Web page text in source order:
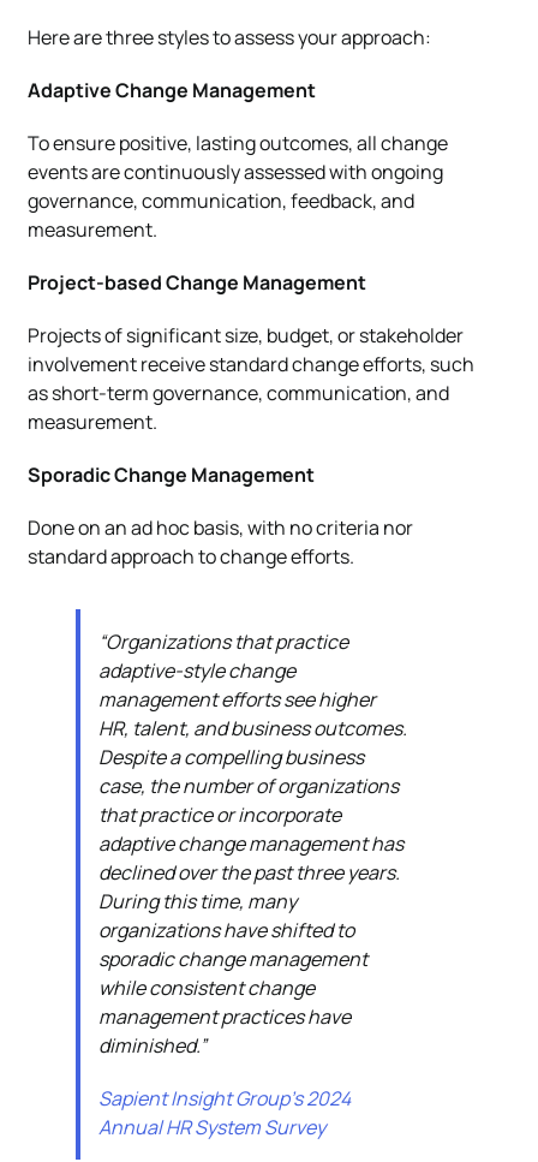
Here are three styles to assess your approach:
Adaptive Change Management
To ensure positive, lasting outcomes, all change
events are continuously assessed with ongoing
governance, communication, feedback, and
measurement.
Project-based Change Management
Projects of significant size, budget, or stakeholder
involvement receive standard change efforts, such
as short-term governance, communication, and
measurement.
Sporadic Change Management
Done on an ad hoc basis, with no criteria nor
standard approach to change efforts.
“Organizations that practice
adaptive-style change
management efforts see higher
HR, talent, and business outcomes.
Despite a compelling business
case, the number of organizations
that practice or incorporate
adaptive change management has
declined over the past three years.
During this time, many
organizations have shifted to
sporadic change management
while consistent change
management practices have
diminished.”
Sapient Insight Group’s 2024
Annual HR System Survey